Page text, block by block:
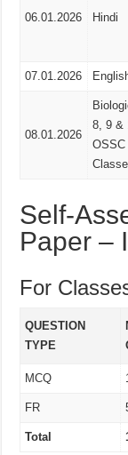
06.01.2026 Hindi
07.01.2026
08.01.2026
8, 9 &
Self-
Paper –
For
QUESTION
TYPE
MCQ
FR
Total